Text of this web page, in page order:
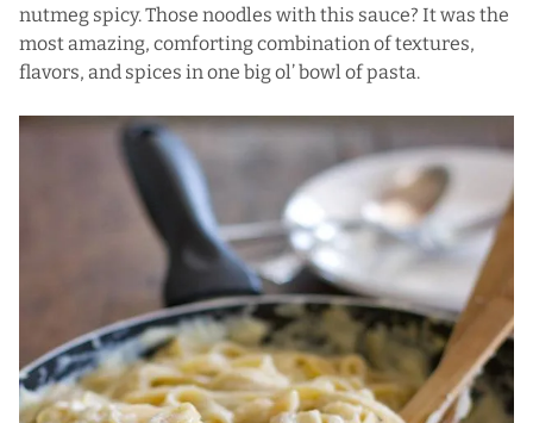
nutmeg spicy. Those noodles with this sauce? It was the
most amazing, comforting combination of textures,
flavors, and spices in one big ol’ bowl of pasta.